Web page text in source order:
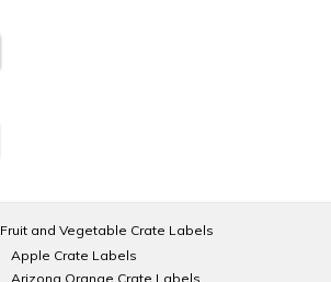
Fruit and Vegetable Crate Labels
Apple Crate Labels
Arizona Orange Crate Labels